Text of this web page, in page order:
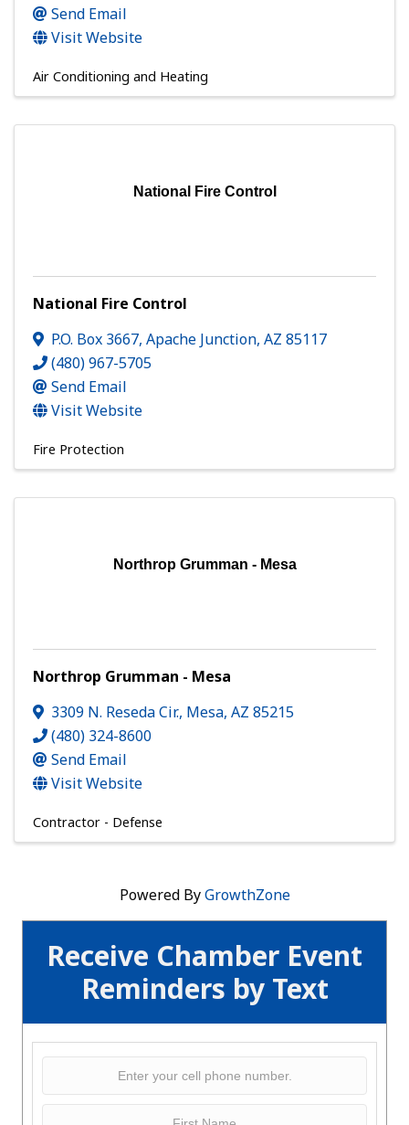
Receive Chamber Event
Reminders by Text
Send Email
Visit Website
Air Conditioning and Heating
National Fire Control
National Fire Control
P.O. Box 3667, Apache Junction, AZ 85117
(480) 967-5705
Send Email
Visit Website
Fire Protection
Northrop Grumman - Mesa
Northrop Grumman - Mesa
3309 N. Reseda Cir., Mesa, AZ 85215
(480) 324-8600
Send Email
Visit Website
Contractor - Defense
Powered ByGrowthZone